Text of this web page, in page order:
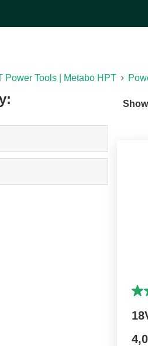
Power Tools | Metabo HPT